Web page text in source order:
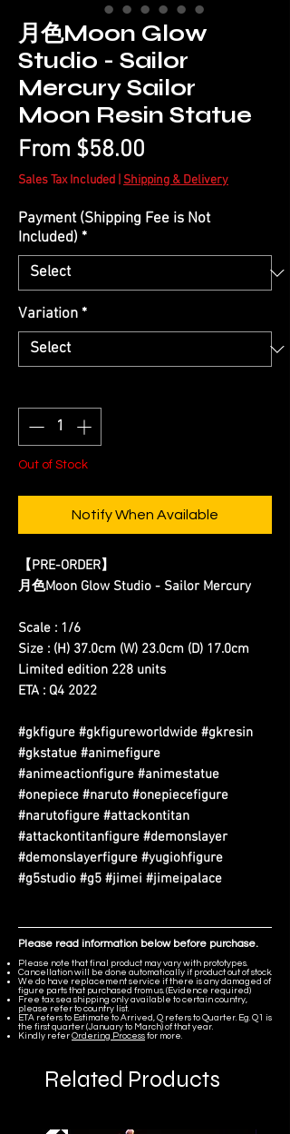
月色Moon Glow
Studio - Sailor
Mercury Sailor
Moon Resin Statue
From $58.00
Price
Sales Tax Included Shipping & Delivery
Payment (Shipping Fee is Not
Included) *
Variation *
Out of Stock
Notify When Available
【PRE-ORDER】
月色Moon Glow Studio - Sailor Mercury
Scale : 1/6
Size : (H) 37.0cm (W) 23.0cm (D) 17.0cm
Limited edition 228 units
ETA : Q4 2022
#gkfigure #gkfigureworldwide #gkresin
#gkstatue #animefigure
#animeactionfigure #animestatue
#onepiece #naruto #onepiecefigure
#narutofigure #attackontitan
#attackontitanfigure #demonslayer
#demonslayerfigure #yugiohfigure
#g5studio #g5 #jimei #jimeipalace
Please read information below before purchase.
Please note that final product may vary with prototypes.
Cancellation will be done automatically if product out of stock.
We do have replacement service if there is any damaged of
figure parts that purchased from us. (Evidence required)
Free tax sea shipping only available to certain country,
please refer to country list.
ETA refers to Estimate to Arrived, Q refers to Quarter. Eg. Q1 is
the first quarter (January to March) of that year.
Kindly refer Ordering Process for more.
Related Products